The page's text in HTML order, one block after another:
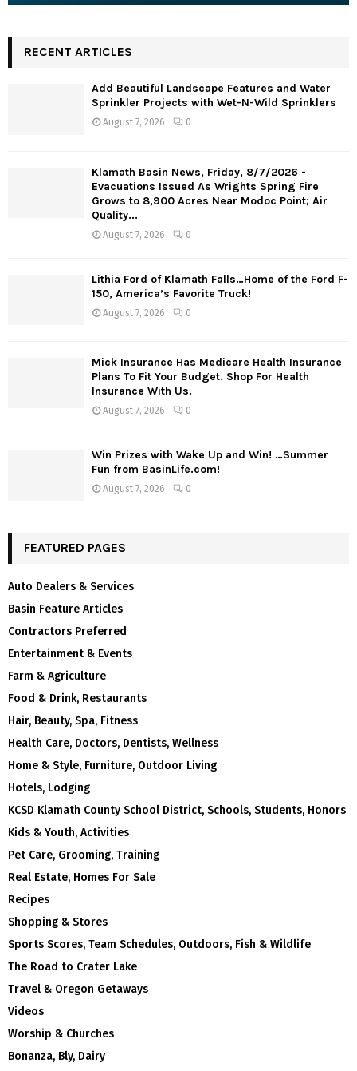
RECENT ARTICLES
Add Beautiful Landscape Features and Water
Sprinkler Projects with Wet-N-Wild Sprinklers
August 7, 2026 0
Klamath Basin News, Friday, 8/7/2026 -
Evacuations Issued As Wrights Spring Fire
Grows to 8,900 Acres Near Modoc Point; Air
Quality...
August 7, 2026 0
Lithia Ford of Klamath Falls…Home of the Ford F-
150, America’s Favorite Truck!
August 7, 2026 0
Mick Insurance Has Medicare Health Insurance
Plans To Fit Your Budget. Shop For Health
Insurance With Us.
August 7, 2026 0
Win Prizes with Wake Up and Win! …Summer
Fun from BasinLife.com!
August 7, 2026 0
FEATURED PAGES
Auto Dealers & Services
Basin Feature Articles
Contractors Preferred
Entertainment & Events
Farm & Agriculture
Food & Drink, Restaurants
Hair, Beauty, Spa, Fitness
Health Care, Doctors, Dentists, Wellness
Home & Style, Furniture, Outdoor Living
Hotels, Lodging
KCSD Klamath County School District, Schools, Students, Honors
Kids & Youth, Activities
Pet Care, Grooming, Training
Real Estate, Homes For Sale
Recipes
Shopping & Stores
Sports Scores, Team Schedules, Outdoors, Fish & Wildlife
The Road to Crater Lake
Travel & Oregon Getaways
Videos
Worship & Churches
Bonanza, Bly, Dairy